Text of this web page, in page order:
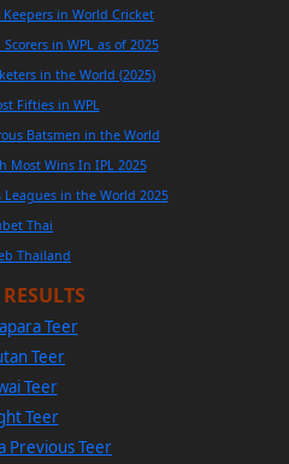
Keepers in World Cricket
in WPL as of 2025
in the World (2025)
Fifties in WPL
Batsmen in the World
Most Wins In IPL 2025
Leagues in the World 2025
Thai
Thailand
Teer
Teer
Teer
Teer
Previous Teer